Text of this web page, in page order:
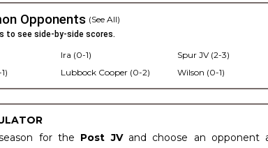
Opponents (See All)
to see side-by-side scores.
Ira (0-1)
Lubbock Cooper (0-2)
Spur JV (2-3)
Wilson (0-1)
for the Post JV and choose an opponent